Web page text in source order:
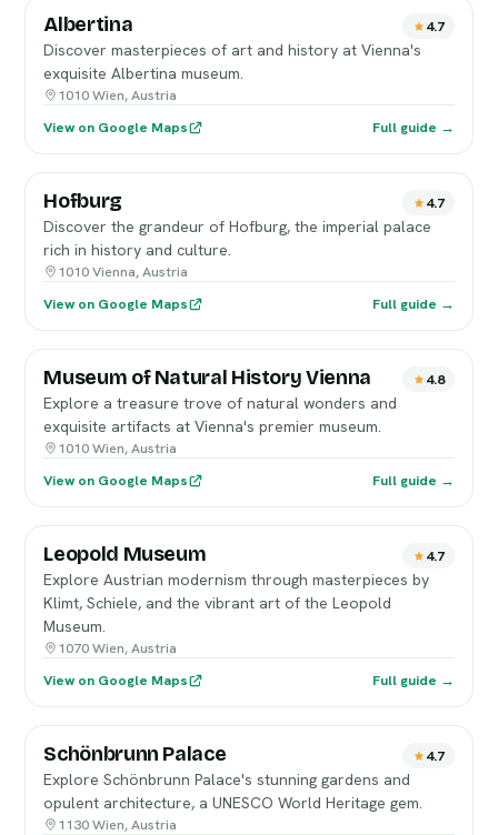
Albertina 4.7
Discover masterpieces of art and history at Vienna's
exquisite Albertina museum.
1010 Wien, Austria
View on Google Maps
Full guide →
Hofburg 4.7
Discover the grandeur of Hofburg, the imperial palace
rich in history and culture.
1010 Vienna, Austria
View on Google Maps
Full guide →
Museum of Natural History Vienna 4.8
Explore a treasure trove of natural wonders and
exquisite artifacts at Vienna's premier museum.
1010 Wien, Austria
View on Google Maps
Full guide →
Leopold Museum 4.7
Explore Austrian modernism through masterpieces by
Klimt, Schiele, and the vibrant art of the Leopold
Museum.
1070 Wien, Austria
View on Google Maps
Full guide →
Schönbrunn Palace 4.7
Explore Schönbrunn Palace's stunning gardens and
opulent architecture, a UNESCO World Heritage gem.
1130 Wien, Austria